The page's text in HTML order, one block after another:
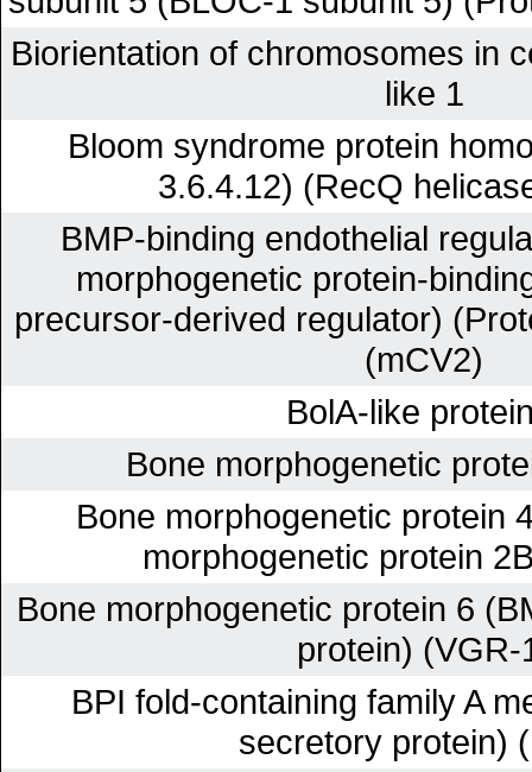
Biorientation of chromosomes in
like 1
Bloom syndrome protein
3.6.4.12) (RecQ
BMP-binding endothelial
morphogenetic protein-
precursor-derived regulator)
(mCV2)
BolA-like
Bone morphogenetic
Bone morphogenetic protein
morphogenetic protein
Bone morphogenetic protein 6
protein) (VGR-
BPI fold-containing family A
secretory protein)